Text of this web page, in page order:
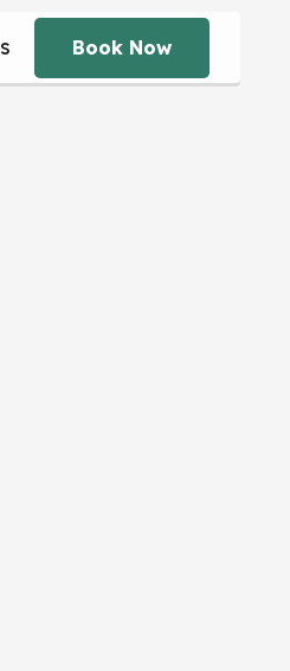
Book Now